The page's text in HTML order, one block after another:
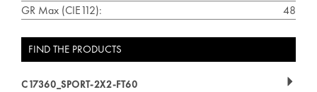
GR Max (CIE112):
48
FIND THE PRODUCTS
C17360_SPORT-2X2-FT60